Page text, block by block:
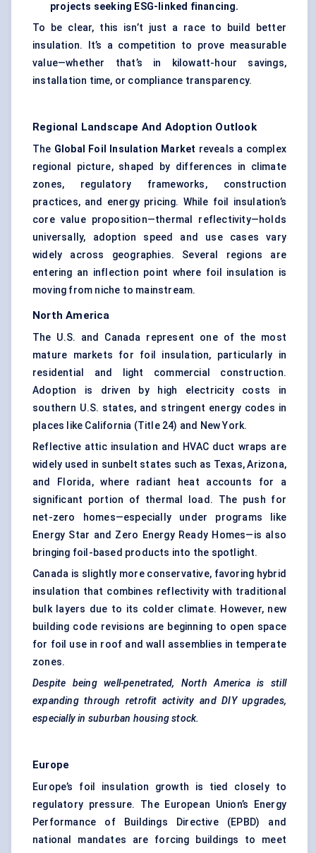
projects seeking ESG-linked financing.
To be clear, this isn’t just a race to build better
insulation. It’s a competition to prove measurable
value—whether that’s in kilowatt-hour savings,
installation time, or compliance transparency.
Regional Landscape And Adoption Outlook
The Global Foil Insulation Market reveals a complex
regional picture, shaped by differences in climate
zones, regulatory frameworks, construction
practices, and energy pricing. While foil insulation’s
core value proposition—thermal reflectivity—holds
universally, adoption speed and use cases vary
widely across geographies. Several regions are
entering an inflection point where foil insulation is
moving from niche to mainstream.
North America
The U.S. and Canada represent one of the most
mature markets for foil insulation, particularly in
residential and light commercial construction.
Adoption is driven by high electricity costs in
southern U.S. states, and stringent energy codes in
places like California (Title 24) and New York.
Reflective attic insulation and HVAC duct wraps are
widely used in sunbelt states such as Texas, Arizona,
and Florida, where radiant heat accounts for a
significant portion of thermal load. The push for
net-zero homes—especially under programs like
Energy Star and Zero Energy Ready Homes—is also
bringing foil-based products into the spotlight.
Canada is slightly more conservative, favoring hybrid
insulation that combines reflectivity with traditional
bulk layers due to its colder climate. However, new
building code revisions are beginning to open space
for foil use in roof and wall assemblies in temperate
zones.
Despite being well-penetrated, North America is still
expanding through retrofit activity and DIY upgrades,
especially in suburban housing stock.
Europe
Europe’s foil insulation growth is tied closely to
regulatory pressure. The European Union’s Energy
Performance of Buildings Directive (EPBD) and
national mandates are forcing buildings to meet